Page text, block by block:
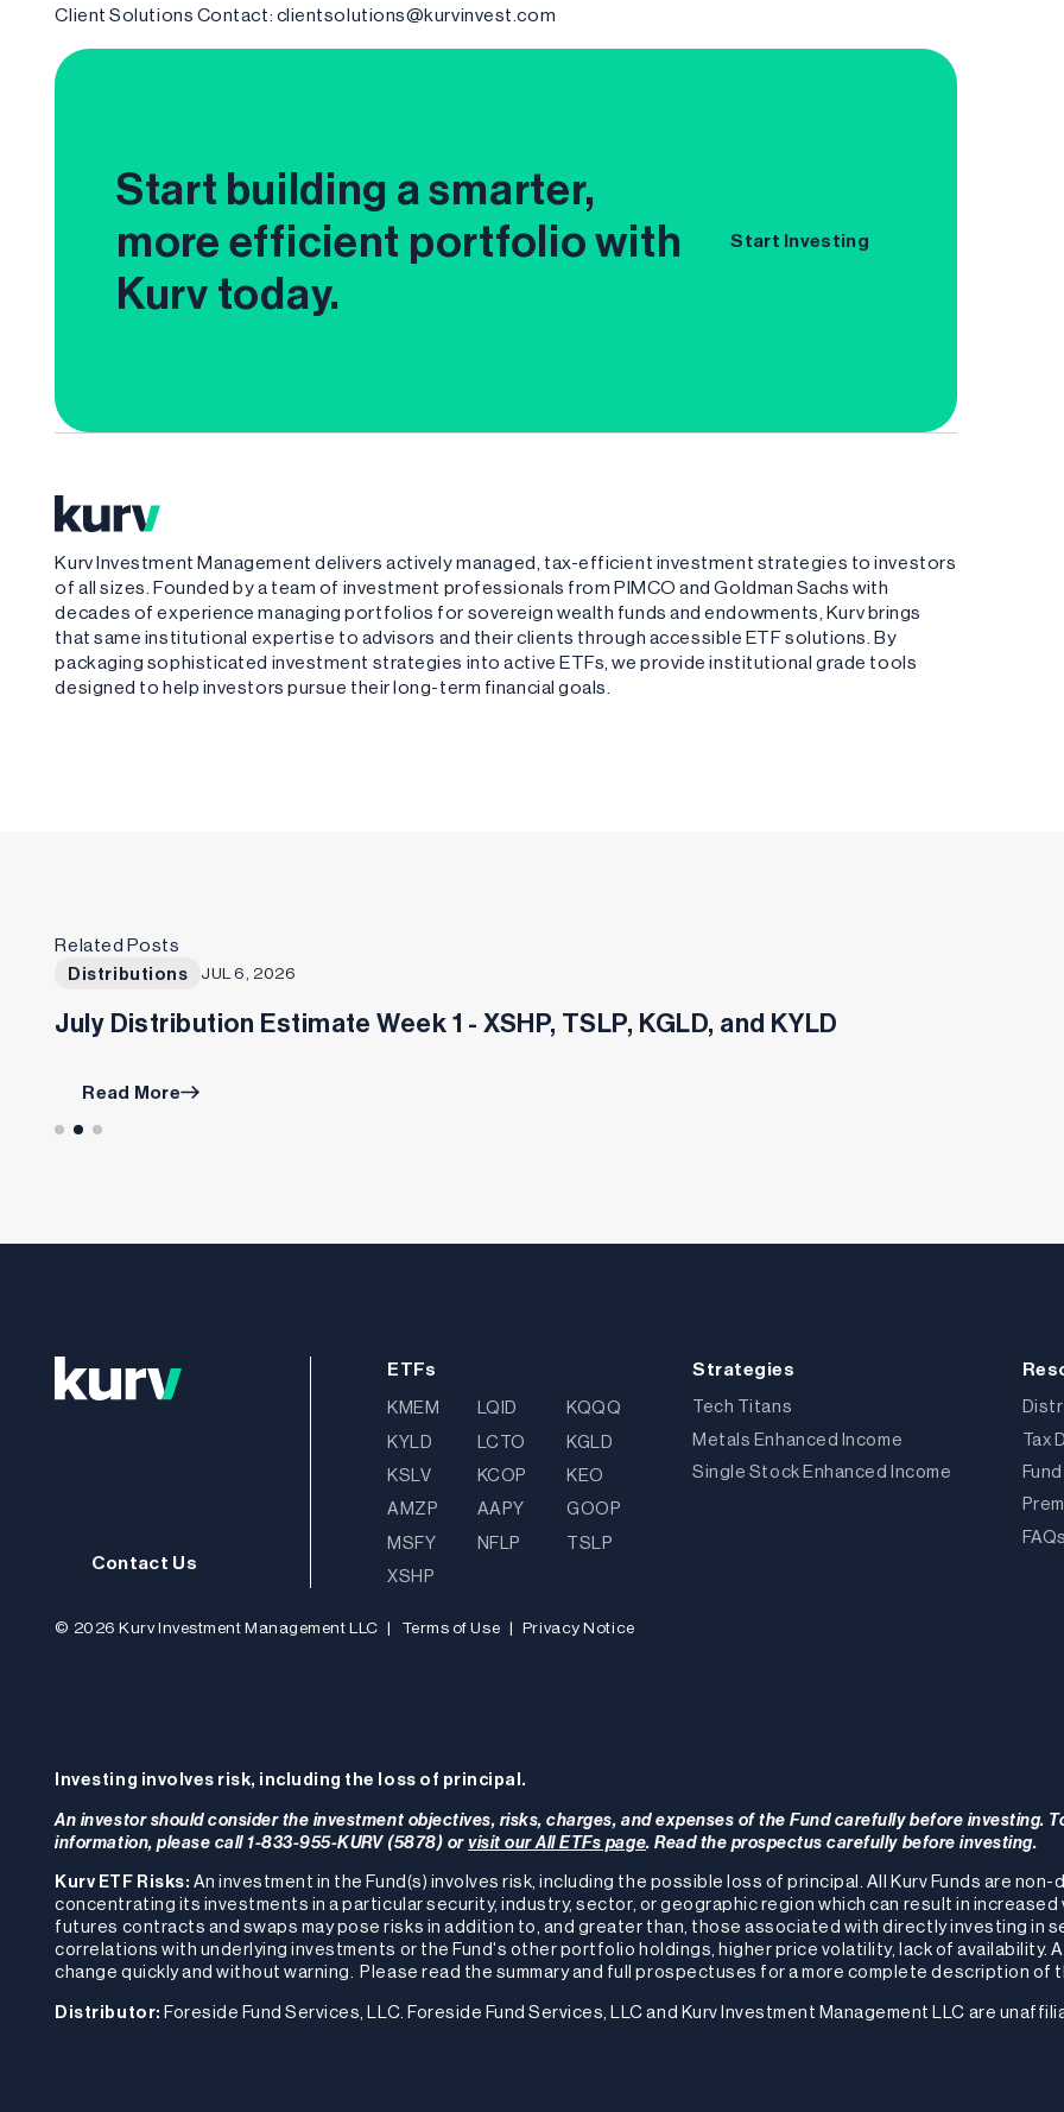
Client Solutions Contact: clientsolutions@kurvinvest.com
Start building a smarter,
more efficient portfolio with
Kurv today.
Start Investing
Kurv Investment Management delivers actively managed, tax-efficient investment strategies to investors
of all sizes. Founded by a team of investment professionals from PIMCO and Goldman Sachs with
decades of experience managing portfolios for sovereign wealth funds and endowments, Kurv brings
that same institutional expertise to advisors and their clients through accessible ETF solutions. By
packaging sophisticated investment strategies into active ETFs, we provide institutional grade tools
designed to help investors pursue their long-term financial goals.
Related Posts
Distributions JUL 6, 2026
July Distribution Estimate Week 1 - XSHP, TSLP, KGLD, and KYLD
Read More
Contact Us
ETFs
KMEM LQID
KQQQ
KYLD
LCTO
KGLD
KSLV
KCOP
KEO
AMZP
AAPY
GOOP
MSFY
NFLP
TSLP
XSHP
Strategies
Tech Titans
Metals Enhanced Income
Single Stock Enhanced Income
Tax
© 2026 Kurv Investment Management LLC | Terms of Use | Privacy Notice
Investing involves risk, including the loss of principal.
An investor should consider the investment objectives, risks, charges, and expenses of the Fund carefully before investing.
information, please call 1-833-955-KURV (5878) orvisit our All ETFs page. Read the prospectus carefully before investing.
Kurv ETF Risks: An investment in the Fund(s) involves risk, including the possible loss of principal. All Kurv Funds are
concentrating its investments in a particular security, industry, sector, or geographic region which can result in
futures contracts and swaps may pose risks in addition to, and greater than, those associated with directly investing in
correlations with underlying investments or the Fund's other portfolio holdings, higher price volatility, lack of availability.
change quickly and without warning. Please read the summary and full prospectuses for a more complete description of
Distributor:Foreside Fund Services, LLC. Foreside Fund Services, LLC and Kurv Investment Management LLC are